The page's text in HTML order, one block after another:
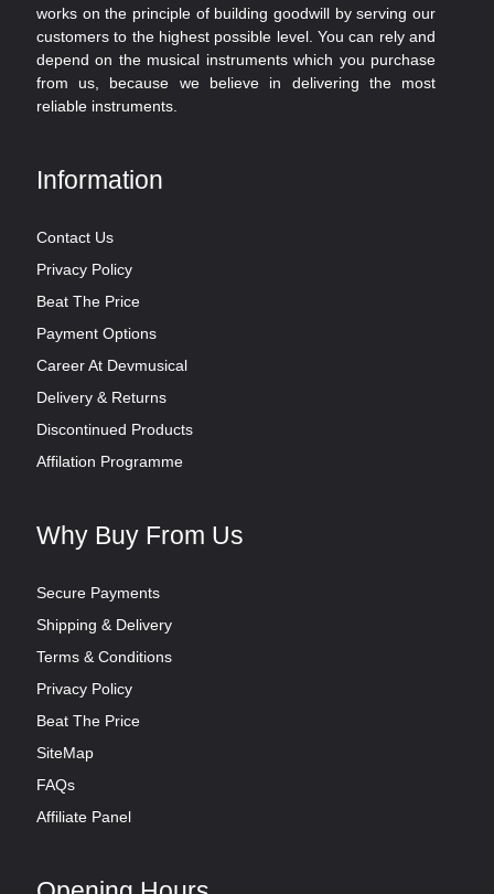
works on the principle of building goodwill by serving our
customers to the highest possible level. You can rely and
depend on the musical instruments which you purchase
from us, because we believe in delivering the most
reliable instruments.
Information
Contact Us
Privacy Policy
Beat The Price
Payment Options
Career At Devmusical
Delivery & Returns
Discontinued Products
Affilation Programme
Why Buy From Us
Secure Payments
Shipping & Delivery
Terms & Conditions
Privacy Policy
Beat The Price
SiteMap
FAQs
Affiliate Panel